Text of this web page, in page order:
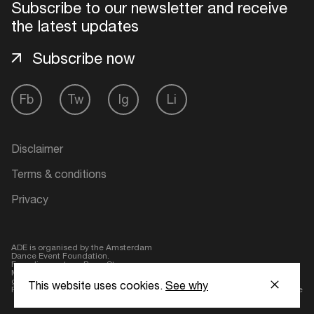
Subscribe to our newsletter and receive
the latest updates
Fb Tw Ig Li
Subscribe now
Disclaimer
Terms & conditions
Privacy
ADE is organised by the Amsterdam
Dance Event Foundation.
Founding partner:BumaStemra
Main partner:
geen alcohol
Protected by:de Merkplaats Website by Bravoure
This website uses cookies. See why